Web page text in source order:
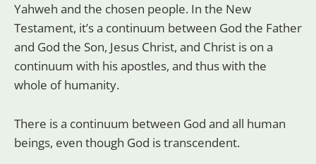
Yahweh and the chosen people. In the New
Testament, it’s a continuum between God the Father
and God the Son, Jesus Christ, and Christ is on a
continuum with his apostles, and thus with the
whole of humanity.
There is a continuum between God and all human
beings, even though God is transcendent.